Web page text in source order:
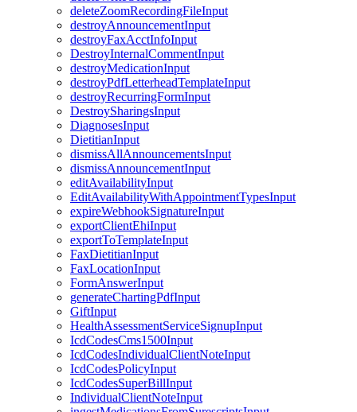
deleteZoomRecordingFileInput
destroyAnnouncementInput
destroyFaxAcctInfoInput
DestroyInternalCommentInput
destroyMedicationInput
destroyPdfLetterheadTemplateInput
destroyRecurringFormInput
DestroySharingsInput
DiagnosesInput
DietitianInput
dismissAllAnnouncementsInput
dismissAnnouncementInput
editAvailabilityInput
EditAvailabilityWithAppointmentTypesInput
expireWebhookSignatureInput
exportClientEhiInput
exportToTemplateInput
FaxDietitianInput
FaxLocationInput
FormAnswerInput
generateChartingPdfInput
GiftInput
HealthAssessmentServiceSignupInput
IcdCodesCms1500Input
IcdCodesIndividualClientNoteInput
IcdCodesPolicyInput
IcdCodesSuperBillInput
IndividualClientNoteInput